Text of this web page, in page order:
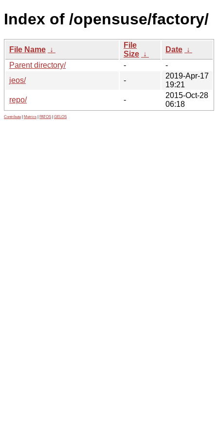
Index of /opensuse/factory/
File Name ↓
File
Size ↓
Date ↓
Parent directory/
-
-
jeos/
-
2019-Apr-17
19:21
repo/
-
2015-Oct-28
06:18
Contribute Metrics PATOS GELOS